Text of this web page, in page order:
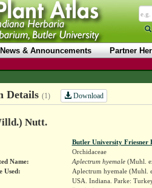
News & Announcements Partner
Details (1) Download
Nutt.
Butler University Friesner
Orchidaceae
Name:
Aplectrum hyemale(Muhl.
Used:
Aplectrum hyemale (Muhl.
USA. Indiana. Parke: